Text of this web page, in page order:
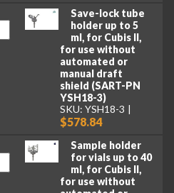
Save-lock tube
holder up to 5
ml, for Cubis II,
for use without
automated or
manual draft
shield (SART-PN
YSH18-3)
SKU: YSH18-3
$578.84
Sample holder
for vials up to 40
ml, for Cubis II,
for use without